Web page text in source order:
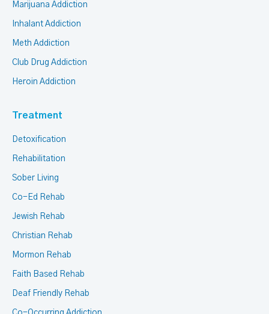
Marijuana Addiction
Inhalant Addiction
Meth Addiction
Club Drug Addiction
Heroin Addiction
Treatment
Detoxification
Rehabilitation
Sober Living
Co-Ed Rehab
Jewish Rehab
Christian Rehab
Mormon Rehab
Faith Based Rehab
Deaf Friendly Rehab